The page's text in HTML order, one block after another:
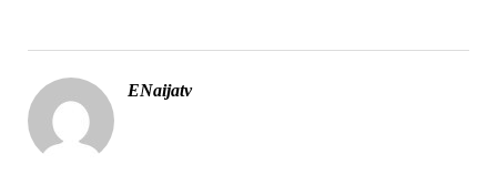
ENaijatv